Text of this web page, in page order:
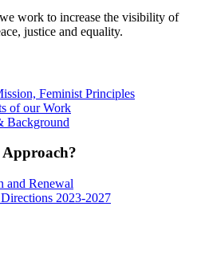
work to increase the visibility of
justice and equality.
Feminist Principles
of our Work
Background
and Renewal
2023-2027